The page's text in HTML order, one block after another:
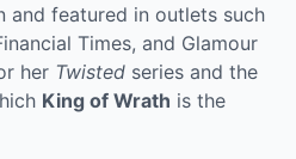
and featured in outlets such
Times, and Glamour
her Twisted series and the
King of Wrath is the